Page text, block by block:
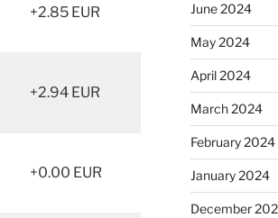
+2.85 EUR
+2.94 EUR
+0.00 EUR
June 2024
May 2024
April 2024
March 2024
February 2024
January 2024
December